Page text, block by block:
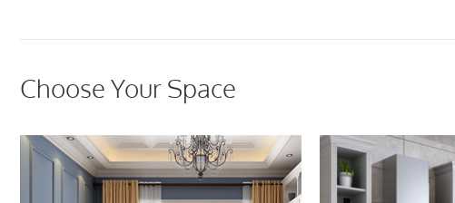
Choose Your Space